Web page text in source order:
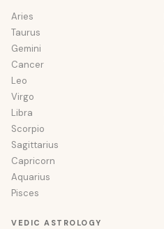
Aries
Taurus
Gemini
Cancer
Leo
Virgo
Libra
Scorpio
Sagittarius
Capricorn
Aquarius
Pisces
VEDIC ASTROLOGY